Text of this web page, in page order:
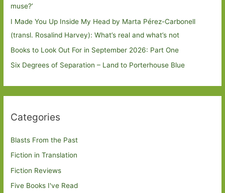
muse?’
I Made You Up Inside My Head by Marta Pérez-Carbonell
(transl. Rosalind Harvey): What’s real and what’s not
Books to Look Out For in September 2026: Part One
Six Degrees of Separation – Land to Porterhouse Blue
Categories
Blasts From the Past
Fiction in Translation
Fiction Reviews
Five Books I've Read